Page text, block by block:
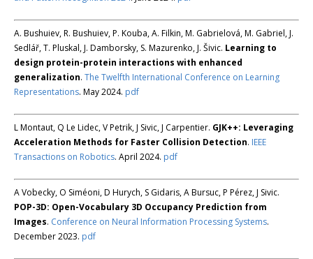
A. Bushuiev, R. Bushuiev, P. Kouba, A. Filkin, M. Gabrielová, M. Gabriel, J.
Sedlář, T. Pluskal, J. Damborsky, S. Mazurenko, J. Šivic. Learning to
design protein-protein interactions with enhanced
generalization. The Twelfth International Conference on Learning
Representations. May 2024. pdf
L Montaut, Q Le Lidec, V Petrik, J Sivic, J Carpentier. GJK++: Leveraging
Acceleration Methods for Faster Collision Detection. IEEE
Transactions on Robotics. April 2024. pdf
A Vobecky, O Siméoni, D Hurych, S Gidaris, A Bursuc, P Pérez, J Sivic.
POP-3D: Open-Vocabulary 3D Occupancy Prediction from
Images. Conference on Neural Information Processing Systems.
December 2023. pdf